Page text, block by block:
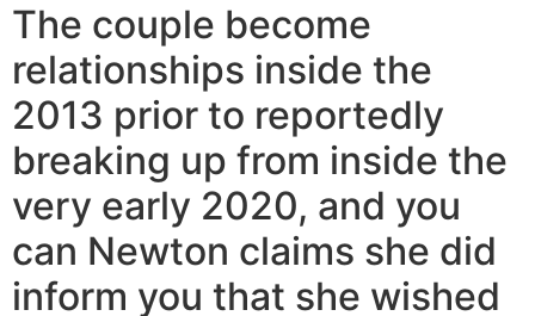
The couple become
relationships inside the
2013 prior to reportedly
breaking up from inside the
very early 2020, and you
can Newton claims she did
inform you that she wished